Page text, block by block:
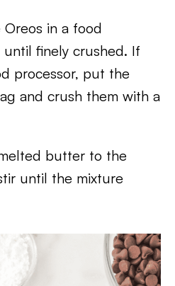
Oreos in a food
finely crushed. If
processor, put the
and crush them with a
butter to the
until the mixture